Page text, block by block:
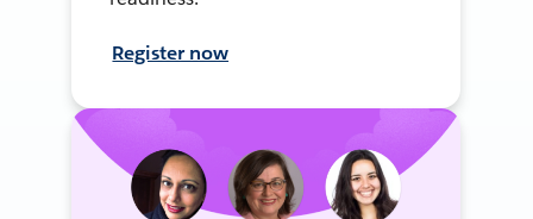
Register now